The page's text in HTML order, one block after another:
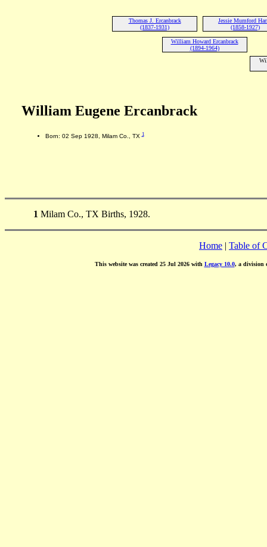
Thomas J. Ercanbrack
(1837-1931)
Jessie Mumford
(1858-1927)
William Howard Ercanbrack
(1894-1964)
William Eugene Ercanbrack
Born: 02 Sep 1928, Milam Co., TX1
1 Milam Co., TX Births, 1928.
Home | Table of
This website was created 25 Jul 2026 with Legacy 10.0, a division